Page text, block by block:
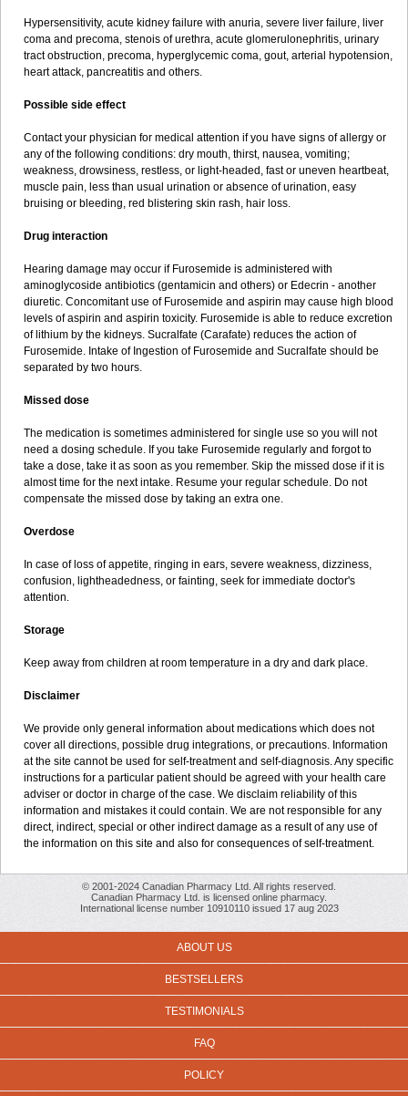
Hypersensitivity, acute kidney failure with anuria, severe liver failure, liver
coma and precoma, stenois of urethra, acute glomerulonephritis, urinary
tract obstruction, precoma, hyperglycemic coma, gout, arterial hypotension,
heart attack, pancreatitis and others.
Possible side effect
Contact your physician for medical attention if you have signs of allergy or
any of the following conditions: dry mouth, thirst, nausea, vomiting;
weakness, drowsiness, restless, or light-headed, fast or uneven heartbeat,
muscle pain, less than usual urination or absence of urination, easy
bruising or bleeding, red blistering skin rash, hair loss.
Drug interaction
Hearing damage may occur if Furosemide is administered with
aminoglycoside antibiotics (gentamicin and others) or Edecrin - another
diuretic. Concomitant use of Furosemide and aspirin may cause high blood
levels of aspirin and aspirin toxicity. Furosemide is able to reduce excretion
of lithium by the kidneys. Sucralfate (Carafate) reduces the action of
Furosemide. Intake of Ingestion of Furosemide and Sucralfate should be
separated by two hours.
Missed dose
The medication is sometimes administered for single use so you will not
need a dosing schedule. If you take Furosemide regularly and forgot to
take a dose, take it as soon as you remember. Skip the missed dose if it is
almost time for the next intake. Resume your regular schedule. Do not
compensate the missed dose by taking an extra one.
Overdose
In case of loss of appetite, ringing in ears, severe weakness, dizziness,
confusion, lightheadedness, or fainting, seek for immediate doctor's
attention.
Storage
Keep away from children at room temperature in a dry and dark place.
Disclaimer
We provide only general information about medications which does not
cover all directions, possible drug integrations, or precautions. Information
at the site cannot be used for self-treatment and self-diagnosis. Any specific
instructions for a particular patient should be agreed with your health care
adviser or doctor in charge of the case. We disclaim reliability of this
information and mistakes it could contain. We are not responsible for any
direct, indirect, special or other indirect damage as a result of any use of
the information on this site and also for consequences of self-treatment.
© 2001-2024 Canadian Pharmacy Ltd. All rights reserved.
Canadian Pharmacy Ltd. is licensed online pharmacy.
International license number 10910110 issued 17 aug 2023
ABOUT US
BESTSELLERS
TESTIMONIALS
FAQ
POLICY